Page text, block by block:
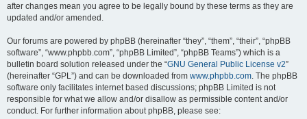
after changes mean you agree to be legally bound by these terms as they are
updated and/or amended.
Our forums are powered by phpBB (hereinafter “they”, “them”, “their”, “phpBB
software”, “www.phpbb.com”, “phpBB Limited”, “phpBB Teams”) which is a
bulletin board solution released under the “GNU General Public License v2”
(hereinafter “GPL”) and can be downloaded from www.phpbb.com. The phpBB
software only facilitates internet based discussions; phpBB Limited is not
responsible for what we allow and/or disallow as permissible content and/or
conduct. For further information about phpBB, please see: